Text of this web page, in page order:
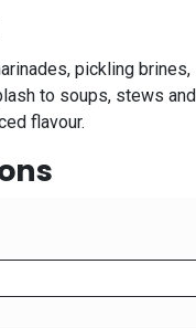
pickling brines,
to soups, stews and
flavour.